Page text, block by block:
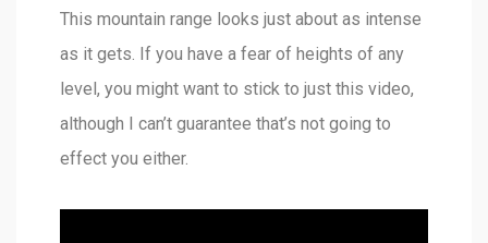
This mountain range looks just about as intense
as it gets. If you have a fear of heights of any
level, you might want to stick to just this video,
although I can’t guarantee that’s not going to
effect you either.